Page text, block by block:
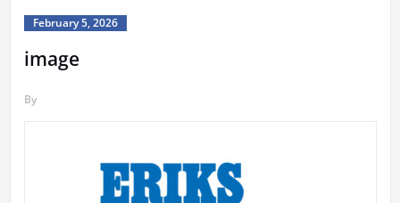
February 5, 2026
image
By